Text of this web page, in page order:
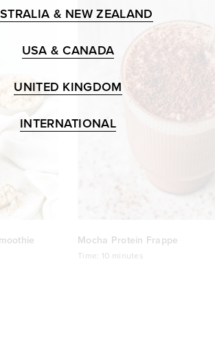
Mocha Protein Frappe
Time: 10 minutes
& NEW ZEALAND
USA & CANADA
UNITED KINGDOM
INTERNATIONAL